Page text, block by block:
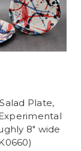
Plate,
8" wide